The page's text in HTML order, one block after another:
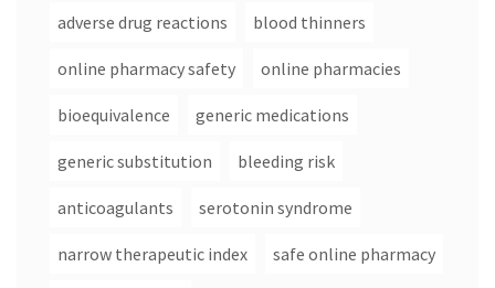
adverse drug reactions blood thinners
online pharmacy safety online pharmacies
bioequivalence generic medications
generic substitution bleeding risk
anticoagulants serotonin syndrome
narrow therapeutic index safe online pharmacy